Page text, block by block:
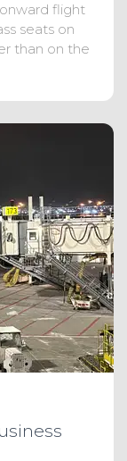
flight
seats on
than on the